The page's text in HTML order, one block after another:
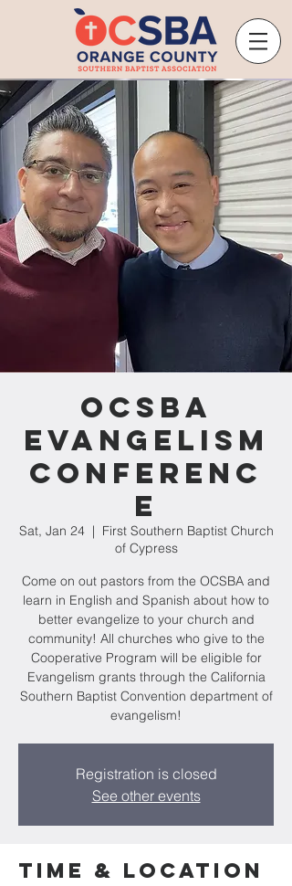
OCSBA
Evangelism
Conferenc
e
Sat, Jan 24
  |
First Southern Baptist Church
of Cypress
Come on out pastors from the OCSBA and
learn in English and Spanish about how to
better evangelize to your church and
community! All churches who give to the
Cooperative Program will be eligible for
Evangelism grants through the California
Southern Baptist Convention department of
evangelism!
Registration is closed
See other events
Time & Location